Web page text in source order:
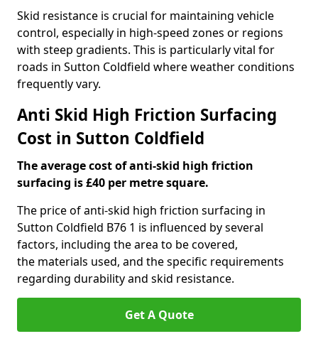
Skid resistance is crucial for maintaining vehicle
control, especially in high-speed zones or regions
with steep gradients. This is particularly vital for
roads in Sutton Coldfield where weather conditions
frequently vary.
Anti Skid High Friction Surfacing
Cost in Sutton Coldfield
The average cost of anti-skid high friction
surfacing is £40 per metre square.
The price of anti-skid high friction surfacing in
Sutton Coldfield B76 1 is influenced by several
factors, including the area to be covered,
the materials used, and the specific requirements
regarding durability and skid resistance.
Get A Quote